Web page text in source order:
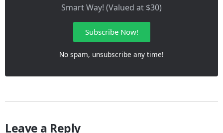
Smart Way! (Valued at $30)
Subscribe Now!
No spam, unsubscribe any time!
Leave a Reply